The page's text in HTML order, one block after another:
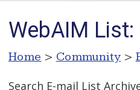
WebAIM
Home > Community >
Search E-mail List